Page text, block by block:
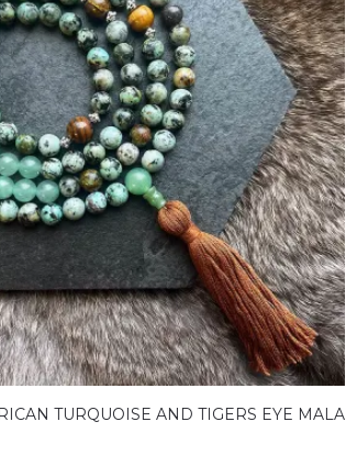
TURQUOISE AND TIGERS EYE MALA